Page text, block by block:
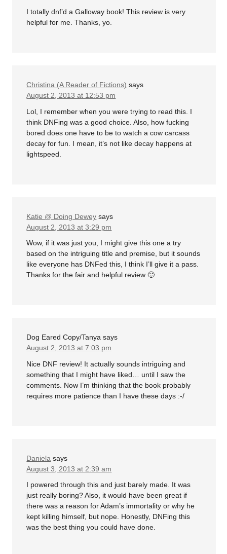
I totally dnf’d a Galloway book! This review is very
helpful for me. Thanks, yo.
Christina (A Reader of Fictions) says
August 2, 2013 at 12:53 pm
Lol, I remember when you were trying to read this. I
think DNFing was a good choice. Also, how fucking
bored does one have to be to watch a cow carcass
decay for fun. I mean, it’s not like decay happens at
lightspeed.
Katie @ Doing Dewey says
August 2, 2013 at 3:29 pm
Wow, if it was just you, I might give this one a try
based on the intriguing title and premise, but it sounds
like everyone has DNFed this, I think I’ll give it a pass.
Thanks for the fair and helpful review 🙂
Dog Eared Copy/Tanya says
August 2, 2013 at 7:03 pm
Nice DNF review! It actually sounds intriguing and
something that I might have liked… until I saw the
comments. Now I’m thinking that the book probably
requires more patience than I have these days :-/
Daniela says
August 3, 2013 at 2:39 am
I powered through this and just barely made. It was
just really boring? Also, it would have been great if
there was a reason for Adam’s immortality or why he
kept killing himself, but nope. Honestly, DNFing this
was the best thing you could have done.